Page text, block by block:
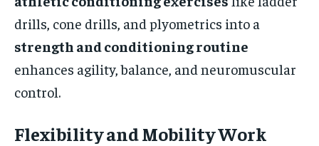
drills, cone drills, and plyometrics into a
strength and conditioning routine
enhances agility, balance, and neuromuscular
control.
Flexibility and Mobility Work